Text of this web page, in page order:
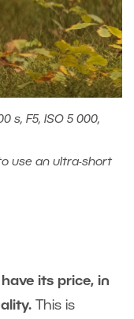
s, F5, ISO 5 000,
use an ultra-short
its price, in
This is